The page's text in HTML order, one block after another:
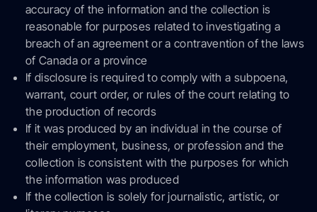
accuracy of the information and the collection is
reasonable for purposes related to investigating a
breach of an agreement or a contravention of the laws
of Canada or a province
If disclosure is required to comply with a subpoena,
warrant, court order, or rules of the court relating to
the production of records
If it was produced by an individual in the course of
their employment, business, or profession and the
collection is consistent with the purposes for which
the information was produced
If the collection is solely for journalistic, artistic, or